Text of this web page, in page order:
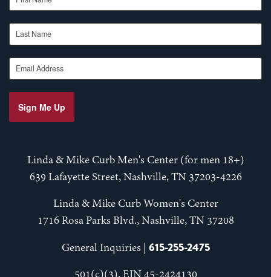
Last Name
Email Address
Sign Me Up
Linda & Mike Curb Men's Center (for men 18+)
639 Lafayette Street, Nashville, TN 37203-4226
Linda & Mike Curb Women's Center
1716 Rosa Parks Blvd., Nashville, TN 37208
General Inquiries | 615-255-2475